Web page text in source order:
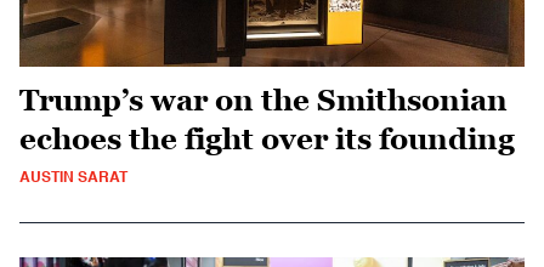
Trump’s war on the Smithsonian
echoes the fight over its founding
AUSTIN SARAT